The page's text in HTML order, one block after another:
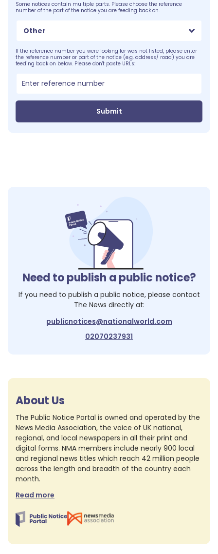
Some notices contain multiple parts. Please choose the reference
number of the part of the notice you are feeding back on.
Other
If the reference number you were looking for was not listed, please enter
the reference number or part of the notice (e.g. address/ road) you are
feeding back on below. Please don't paste URLs:
Submit
Need to publish a public notice?
If you need to publish a public notice, please contact
The News directly at:
publicnotices@nationalworld.com
02070237931
About Us
The Public Notice Portal is owned and operated by the
News Media Association, the voice of UK national,
regional, and local newspapers in all their print and
digital forms. NMA members include nearly 900 local
and regional news titles which reach 42 million people
across the length and breadth of the country each
month.
Read more